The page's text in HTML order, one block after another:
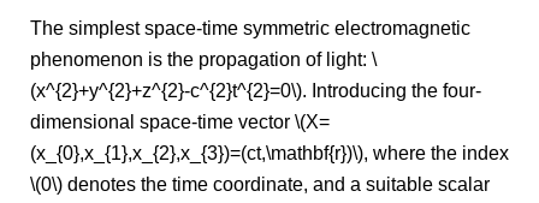
The simplest space-time symmetric electromagnetic
phenomenon is the propagation of light: \
(x^{2}+y^{2}+z^{2}-c^{2}t^{2}=0\). Introducing the four-
dimensional space-time vector \(X=
(x_{0},x_{1},x_{2},x_{3})=(ct,\mathbf{r})\), where the index
\(0\) denotes the time coordinate, and a suitable scalar